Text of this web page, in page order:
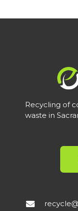
Recycling of
waste in